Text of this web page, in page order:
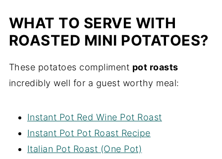
WHAT TO SERVE WITH
ROASTED MINI POTATOES?
These potatoes compliment pot roasts
incredibly well for a guest worthy meal:
Instant Pot Red Wine Pot Roast
Instant Pot Pot Roast Recipe
Italian Pot Roast (One Pot)